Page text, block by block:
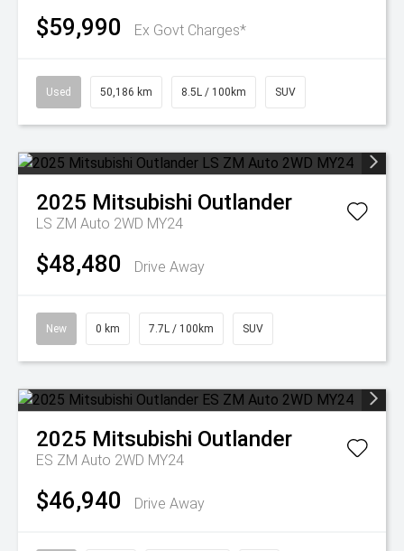
$59,990 Ex Govt Charges*
Used 50,186 km 8.5L / 100km SUV
2025 Mitsubishi Outlander
LS ZM Auto 2WD MY24
$48,480 Drive Away
New 0 km 7.7L / 100km SUV
2025 Mitsubishi Outlander
ES ZM Auto 2WD MY24
$46,940 Drive Away